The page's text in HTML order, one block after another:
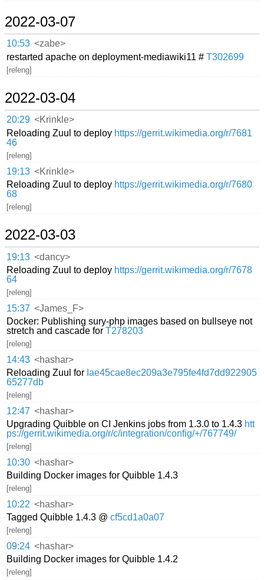
2022-03-07
10:53 <zabe>
restarted apache on deployment-mediawiki11 #T302699
[releng]
2022-03-04
20:29 <Krinkle>
Reloading Zuul to deploy https://gerrit.wikimedia.org/r/7681
46
[releng]
19:13 <Krinkle>
Reloading Zuul to deploy https://gerrit.wikimedia.org/r/7680
68
[releng]
2022-03-03
19:13 <dancy>
Reloading Zuul to deploy https://gerrit.wikimedia.org/r/7678
64
[releng]
15:37 <James_F>
Docker: Publishing sury-php images based on bullseye not
stretch and cascade forT278203
[releng]
14:43 <hashar>
Reloading Zuul for Iae45cae8ec209a3e795fe4fd7dd922905
65277db
[releng]
12:47 <hashar>
Upgrading Quibble on CI Jenkins jobs from 1.3.0 to 1.4.3 htt
ps://gerrit.wikimedia.org/r/c/integration/config/+/767749/
[releng]
10:30 <hashar>
Building Docker images for Quibble 1.4.3
[releng]
10:22 <hashar>
Tagged Quibble 1.4.3 @cf5cd1a0a07
[releng]
09:24 <hashar>
Building Docker images for Quibble 1.4.2
[releng]